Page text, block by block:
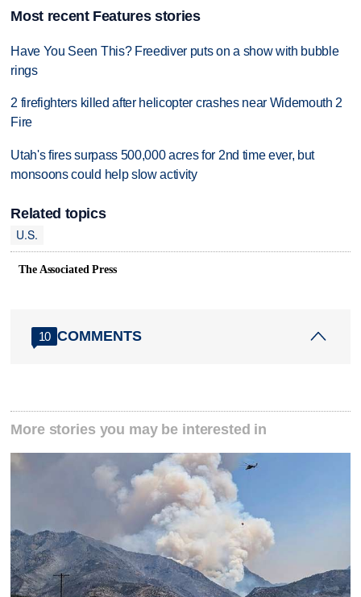
Most recent Features stories
Have You Seen This? Freediver puts on a show with bubble
rings
2 firefighters killed after helicopter crashes near Widemouth 2
Fire
Utah's fires surpass 500,000 acres for 2nd time ever, but
monsoons could help slow activity
Related topics
U.S.
The Associated Press
10 COMMENTS
More stories you may be interested in